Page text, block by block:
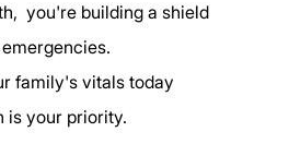
you're building a shield
family's vitals today
is your priority.